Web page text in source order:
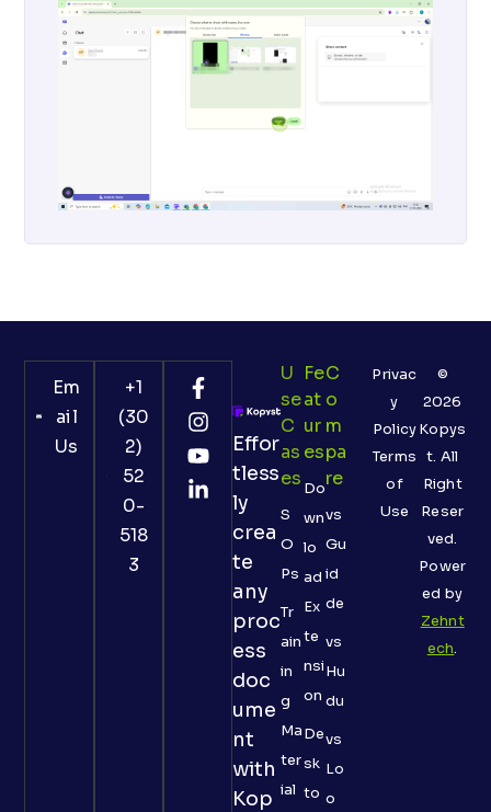
Em
ail
Us
+1
(30
2)
52
0-
518
3
Effor
tless
ly
crea
te
any
proc
ess
doc
ume
nt
with
Kop
U
Se
C
As
Es
S
O
Ps
Tr
ain
in
g
Ma
ter
ial
Fe
At
Ur
Es
Do
wn
lo
ad
Ex
te
nsi
on
De
sk
to
C
O
M
Pa
Re
vs
Gu
id
de
vs
Hu
du
vs
Lo
o
©
2026
Kopys
t. All
Right
Reser
ved.
Power
ed by
Zehnt
ech.
Privac
y
Policy
Terms
of
Use